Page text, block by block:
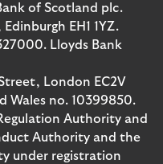
of Scotland plc.
EH1 1YZ.
Lloyds Bank
London EC2V
Wales no. 10399850.
Authority and
Authority and the
under registration